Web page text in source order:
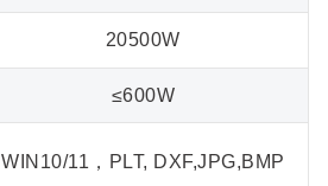
20500W
≤600W
WIN10/11，PLT, DXF,JPG,BMP